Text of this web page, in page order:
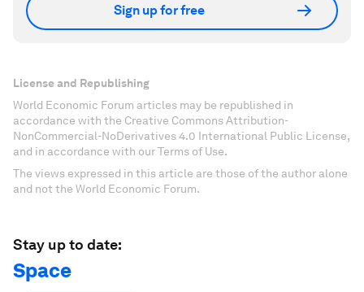
Sign up for free
License and Republishing
World Economic Forum articles may be republished in
accordance with the Creative Commons Attribution-
NonCommercial-NoDerivatives 4.0 International Public License,
and in accordance with our Terms of Use.
The views expressed in this article are those of the author alone
and not the World Economic Forum.
Stay up to date:
Space